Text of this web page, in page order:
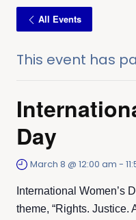
All Events
This event has
Day
March 8 @ 12:00 am -
International Women’s
theme, “Rights. Justice.